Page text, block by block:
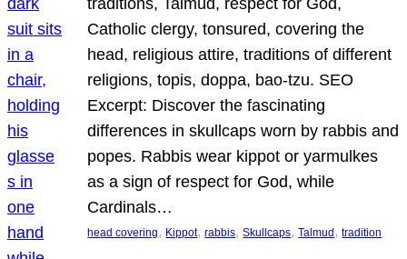
traditions, Talmud, respect for God,
Catholic clergy, tonsured, covering the
head, religious attire, traditions of different
religions, topis, doppa, bao-tzu. SEO
Excerpt: Discover the fascinating
differences in skullcaps worn by rabbis and
popes. Rabbis wear kippot or yarmulkes
as a sign of respect for God, while
Cardinals…
head covering, Kippot, rabbis, Skullcaps, Talmud , tradition